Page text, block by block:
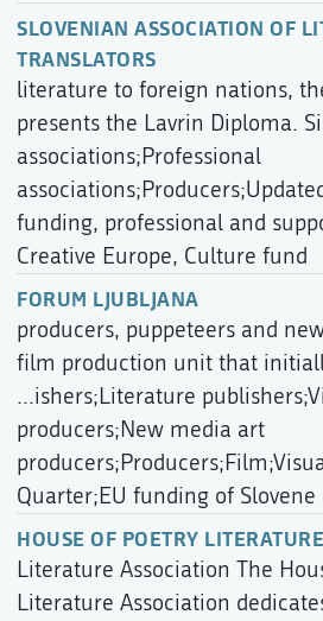
SLOVENIAN ASSOCIATION OF
TRANSLATORS
literature to foreign nations,
presents the Lavrin Diploma.
associations;Professional
funding, professional and
Creative Europe, Culture fund
FORUM LJUBLJANA
producers, puppeteers and
film production unit that
...ishers;Literature
producers;New media art
Quarter;EU funding of
HOUSE OF POETRY
Literature Association The
Literature Association